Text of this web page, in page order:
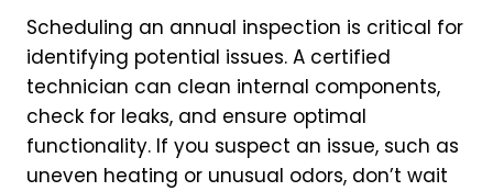
Scheduling an annual inspection is critical for
identifying potential issues. A certified
technician can clean internal components,
check for leaks, and ensure optimal
functionality. If you suspect an issue, such as
uneven heating or unusual odors, don’t wait